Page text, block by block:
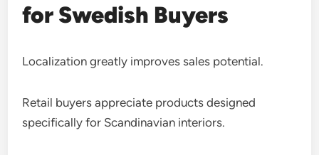
for Swedish Buyers
Localization greatly improves sales potential.
Retail buyers appreciate products designed
specifically for Scandinavian interiors.